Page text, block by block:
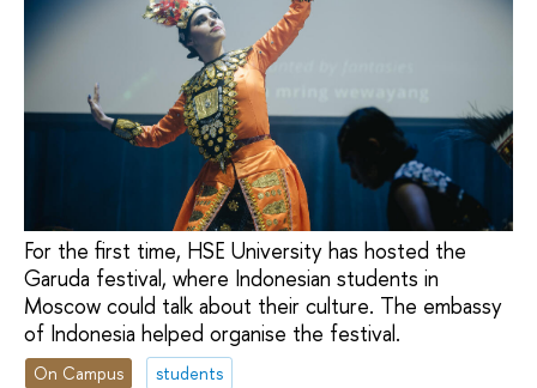
For the first time, HSE University has hosted the
Garuda festival, where Indonesian students in
Moscow could talk about their culture. The embassy
of Indonesia helped organise the festival.
On Campus
students